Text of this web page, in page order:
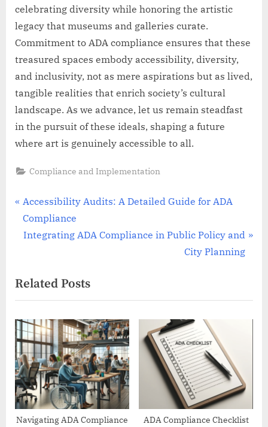
celebrating diversity while honoring the artistic
legacy that museums and galleries curate.
Commitment to ADA compliance ensures that these
treasured spaces embody accessibility, diversity,
and inclusivity, not as mere aspirations but as lived,
tangible realities that enrich society’s cultural
landscape. As we advance, let us remain steadfast
in the pursuit of these ideals, shaping a future
where art is genuinely accessible to all.
Compliance and Implementation
Post
navigation
P
r
e
o
u
s
P
o
s
t
:
Accessibility Audits: A Detailed Guide for ADA
Compliance
N
t
P
o
s
t
:
Integrating ADA Compliance in Public Policy and
City Planning
Related Posts
Navigating ADA Compliance
ADA Compliance Checklist